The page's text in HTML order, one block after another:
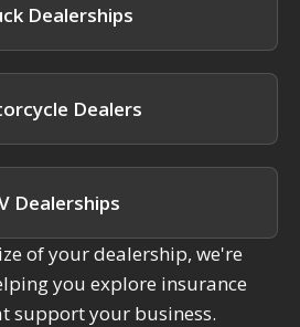
Dealerships
Dealers
Dealerships
of your dealership, we're
you explore insurance
support your business.